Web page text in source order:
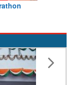
witnesses